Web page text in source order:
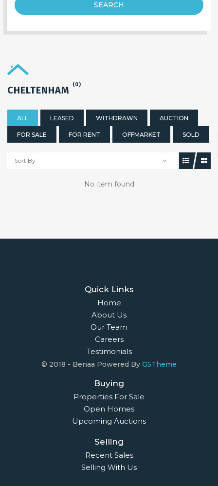
SEARCH
CHELTENHAM (0)
ALL LEASED WITHDRAWN AUCTION
FOR SALE FOR RENT OFFMARKET SOLD
Sort By
No item found
Quick Links
Home
About Us
Our Team
Careers
Testimonials
© 2018 - Benaa Powered By G5Theme
Buying
Properties For Sale
Open Homes
Upcoming Auctions
Selling
Recent Sales
Selling With Us